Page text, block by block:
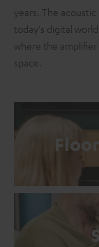
years. The
today's digital
where the
space.